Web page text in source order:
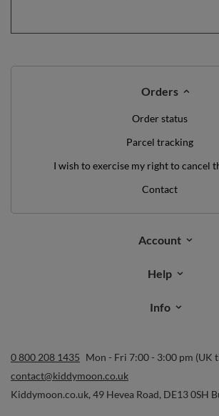
Orders
Order status
Parcel tracking
I wish to exercise my right to cancel
Contact
Account
Help
Info
0 800 208 1435 Mon - Fri 7:00 - 3:00 pm (UK
contact@kiddymoon.co.uk
Kiddymoon.co.uk, 49 Hevea Road, DE13 0SH